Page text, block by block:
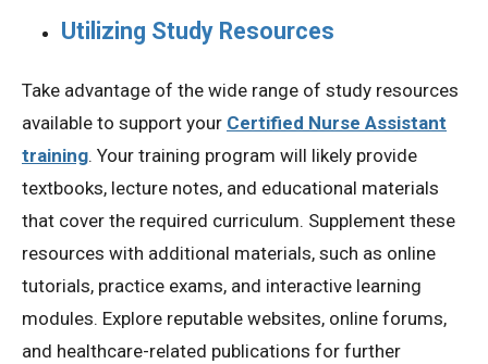
Utilizing Study Resources
Take advantage of the wide range of study resources
available to support your Certified Nurse Assistant
training. Your training program will likely provide
textbooks, lecture notes, and educational materials
that cover the required curriculum. Supplement these
resources with additional materials, such as online
tutorials, practice exams, and interactive learning
modules. Explore reputable websites, online forums,
and healthcare-related publications for further